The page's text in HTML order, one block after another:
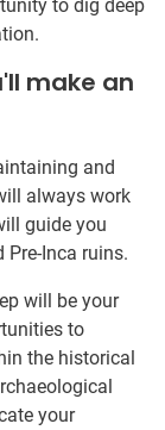
to dig deep
make an
and
always work
guide you
Inca ruins.
will be your
to
the historical
your